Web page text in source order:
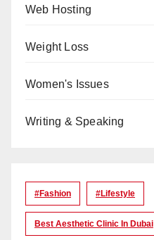
Web Hosting
Weight Loss
Women's Issues
Writing & Speaking
#Fashion #lifestyle
Best Aesthetic Clinic In Dubai